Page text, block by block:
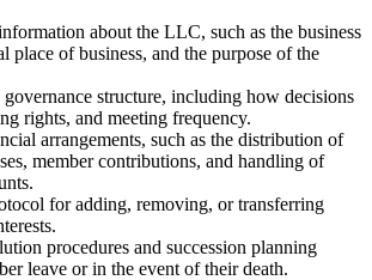
about the LLC, such as the business
place of business, and the purpose of the
structure, including how decisions
rights, and meeting frequency.
arrangements, such as the distribution of
member contributions, and handling of
for adding, removing, or transferring
procedures and succession planning
leave or in the event of their death.